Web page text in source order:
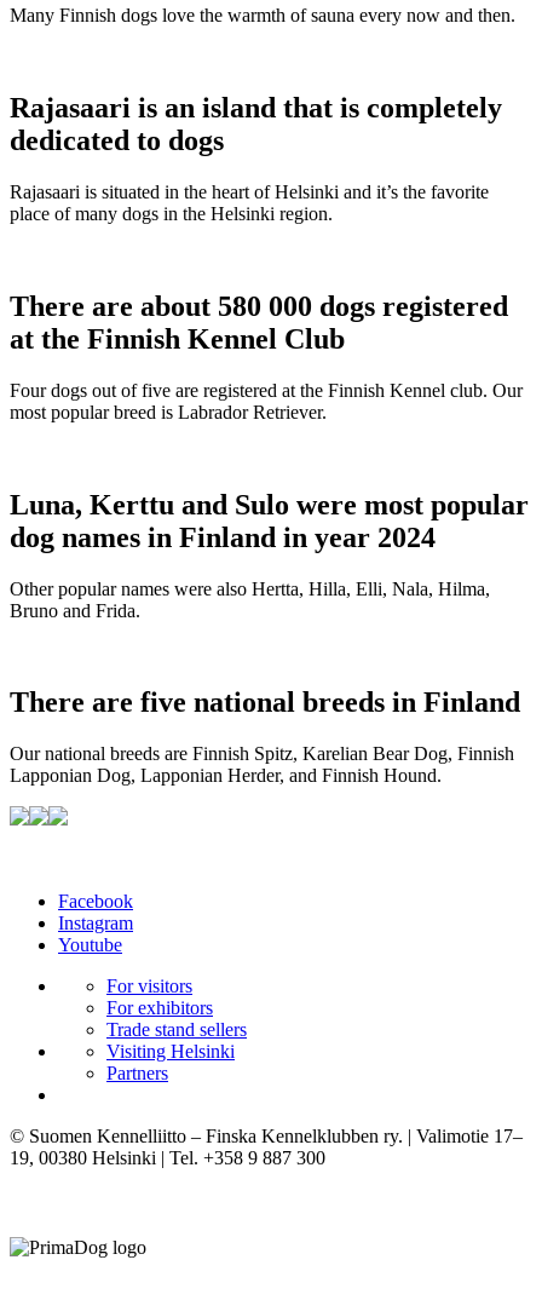
Many Finnish dogs love the warmth of sauna every now and then.
Rajasaari is an island that is completely
dedicated to dogs
Rajasaari is situated in the heart of Helsinki and it’s the favorite
place of many dogs in the Helsinki region.
There are about 580 000 dogs registered
at the Finnish Kennel Club
Four dogs out of five are registered at the Finnish Kennel club. Our
most popular breed is Labrador Retriever.
Luna, Kerttu and Sulo were most popular
dog names in Finland in year 2024
Other popular names were also Hertta, Hilla, Elli, Nala, Hilma,
Bruno and Frida.
There are five national breeds in Finland
Our national breeds are Finnish Spitz, Karelian Bear Dog, Finnish
Lapponian Dog, Lapponian Herder, and Finnish Hound.
Facebook
Instagram
Youtube
For visitors
For exhibitors
Trade stand sellers
Visiting Helsinki
Partners
© Suomen Kennelliitto – Finska Kennelklubben ry. | Valimotie 17–
19, 00380 Helsinki | Tel. +358 9 887 300